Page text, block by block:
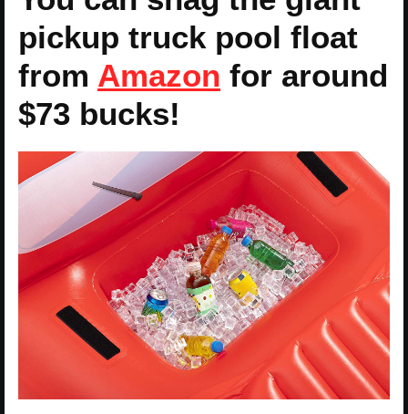
pickup truck pool float
from Amazon for around
$73 bucks!